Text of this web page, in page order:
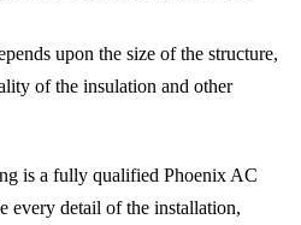
upon the size of the structure,
of the insulation and other
is a fully qualified Phoenix AC
every detail of the installation,